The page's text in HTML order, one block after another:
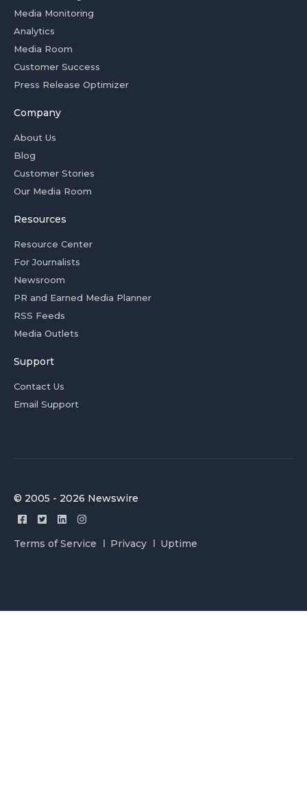
Media Monitoring
Analytics
Media Room
Customer Success
Press Release Optimizer
Company
About Us
Blog
Customer Stories
Our Media Room
Resources
Resource Center
For Journalists
Newsroom
PR and Earned Media Planner
RSS Feeds
Media Outlets
Support
Contact Us
Email Support
© 2005 - 2026 Newswire
Terms of Service Privacy Uptime